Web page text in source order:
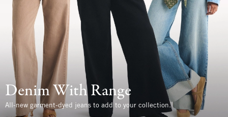
Denim With Range
All-new garment-dyed jeans to add to your collection.